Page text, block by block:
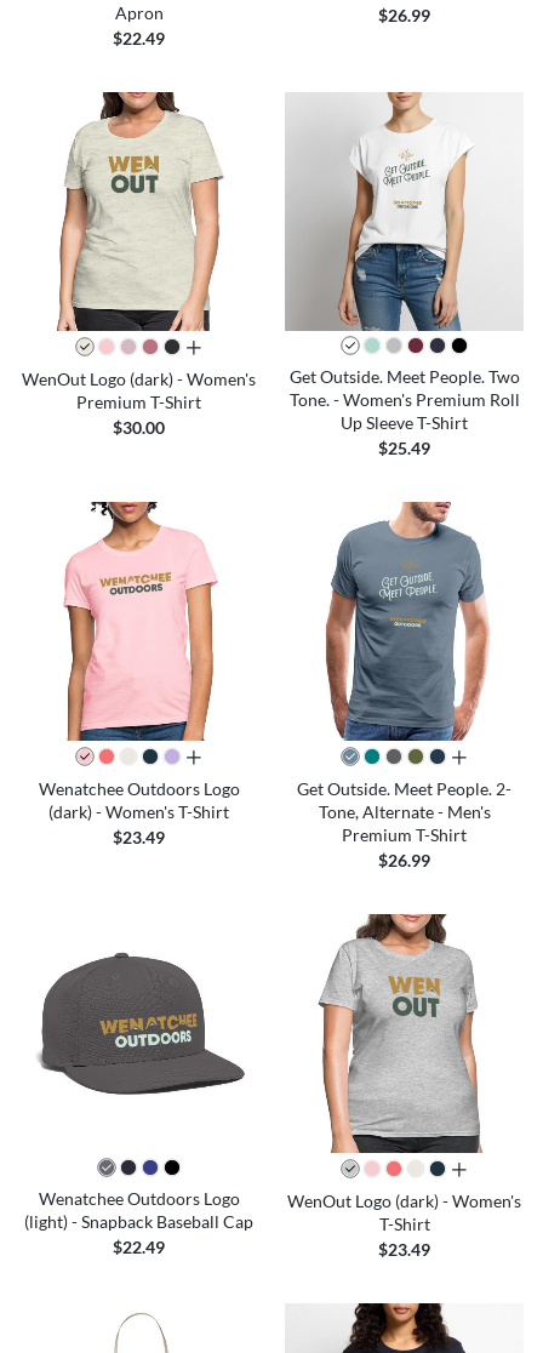
Apron
$22.49
$26.99
all colors
WenOut Logo (dark) - Women's
Premium T-Shirt
$30.00
Get Outside. Meet People. Two
Tone. - Women's Premium Roll
Up Sleeve T-Shirt
$25.49
all colors
Wenatchee Outdoors Logo
(dark) - Women's T-Shirt
$23.49
all colors
Get Outside. Meet People. 2-
Tone, Alternate - Men's
Premium T-Shirt
$26.99
Wenatchee Outdoors Logo
(light) - Snapback Baseball Cap
$22.49
all colors
WenOut Logo (dark) - Women's
T-Shirt
$23.49